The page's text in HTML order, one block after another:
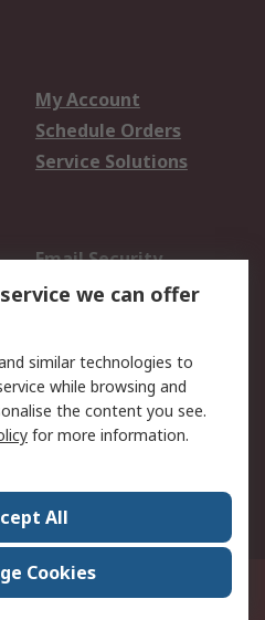
My Account
Schedule Orders
Service Solutions
Email Security
Website Terms
Careers
Menara Mudajaya,No 12A, Jalan PJU
Petaling Jaya, Selangor.Business
we can offer
similar technologies to
while browsing and
the content you see.
for more information.
All
Cookies